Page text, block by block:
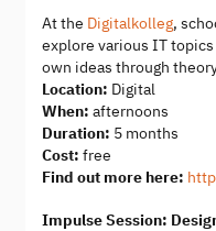
At the Digitalkolleg,
explore various IT
own ideas through
Location: Digital
When: afternoons
Duration: 5 months
Cost: free
Find out more here:
Impulse Session: